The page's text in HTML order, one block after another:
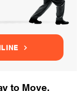
to Move,